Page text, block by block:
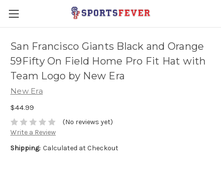
San Francisco Giants Black and Orange
59Fifty On Field Home Pro Fit Hat with
Team Logo by New Era
New Era
$44.99
(No reviews yet)
Write a Review
Shipping: Calculated at Checkout